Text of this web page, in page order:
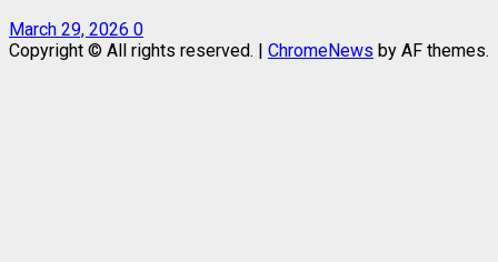
March 29, 2026 0
Copyright © All rights reserved.
ChromeNews by AF themes.